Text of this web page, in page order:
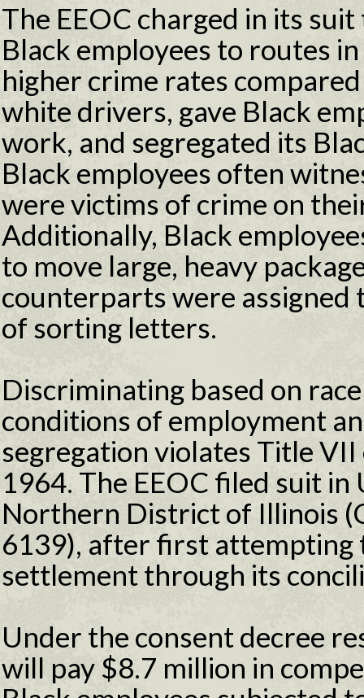
The EEOC charged in its
Black employees to routes
higher crime rates
white drivers, gave Black
work, and segregated its
Black employees often
were victims of crime on
Additionally, Black
to move large, heavy
counterparts were assigned
of sorting letters.
Discriminating based on
conditions of employment
segregation violates Title
1964. The EEOC filed suit
Northern District of Illinois
6139), after first attempting
settlement through its
Under the consent decree
will pay $8.7 million in